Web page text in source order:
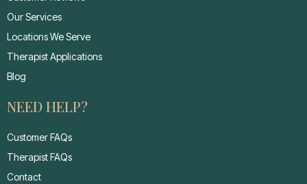
Our Services
Locations We Serve
Therapist Applications
Blog
NEED HELP?
Customer FAQs
Therapist FAQs
Contact